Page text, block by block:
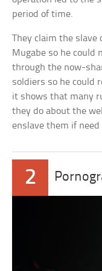
period of time.
They claim the
Mugabe so he could
through the now-
soldiers so he could
it shows that many
they do about the
enslave them if need
2